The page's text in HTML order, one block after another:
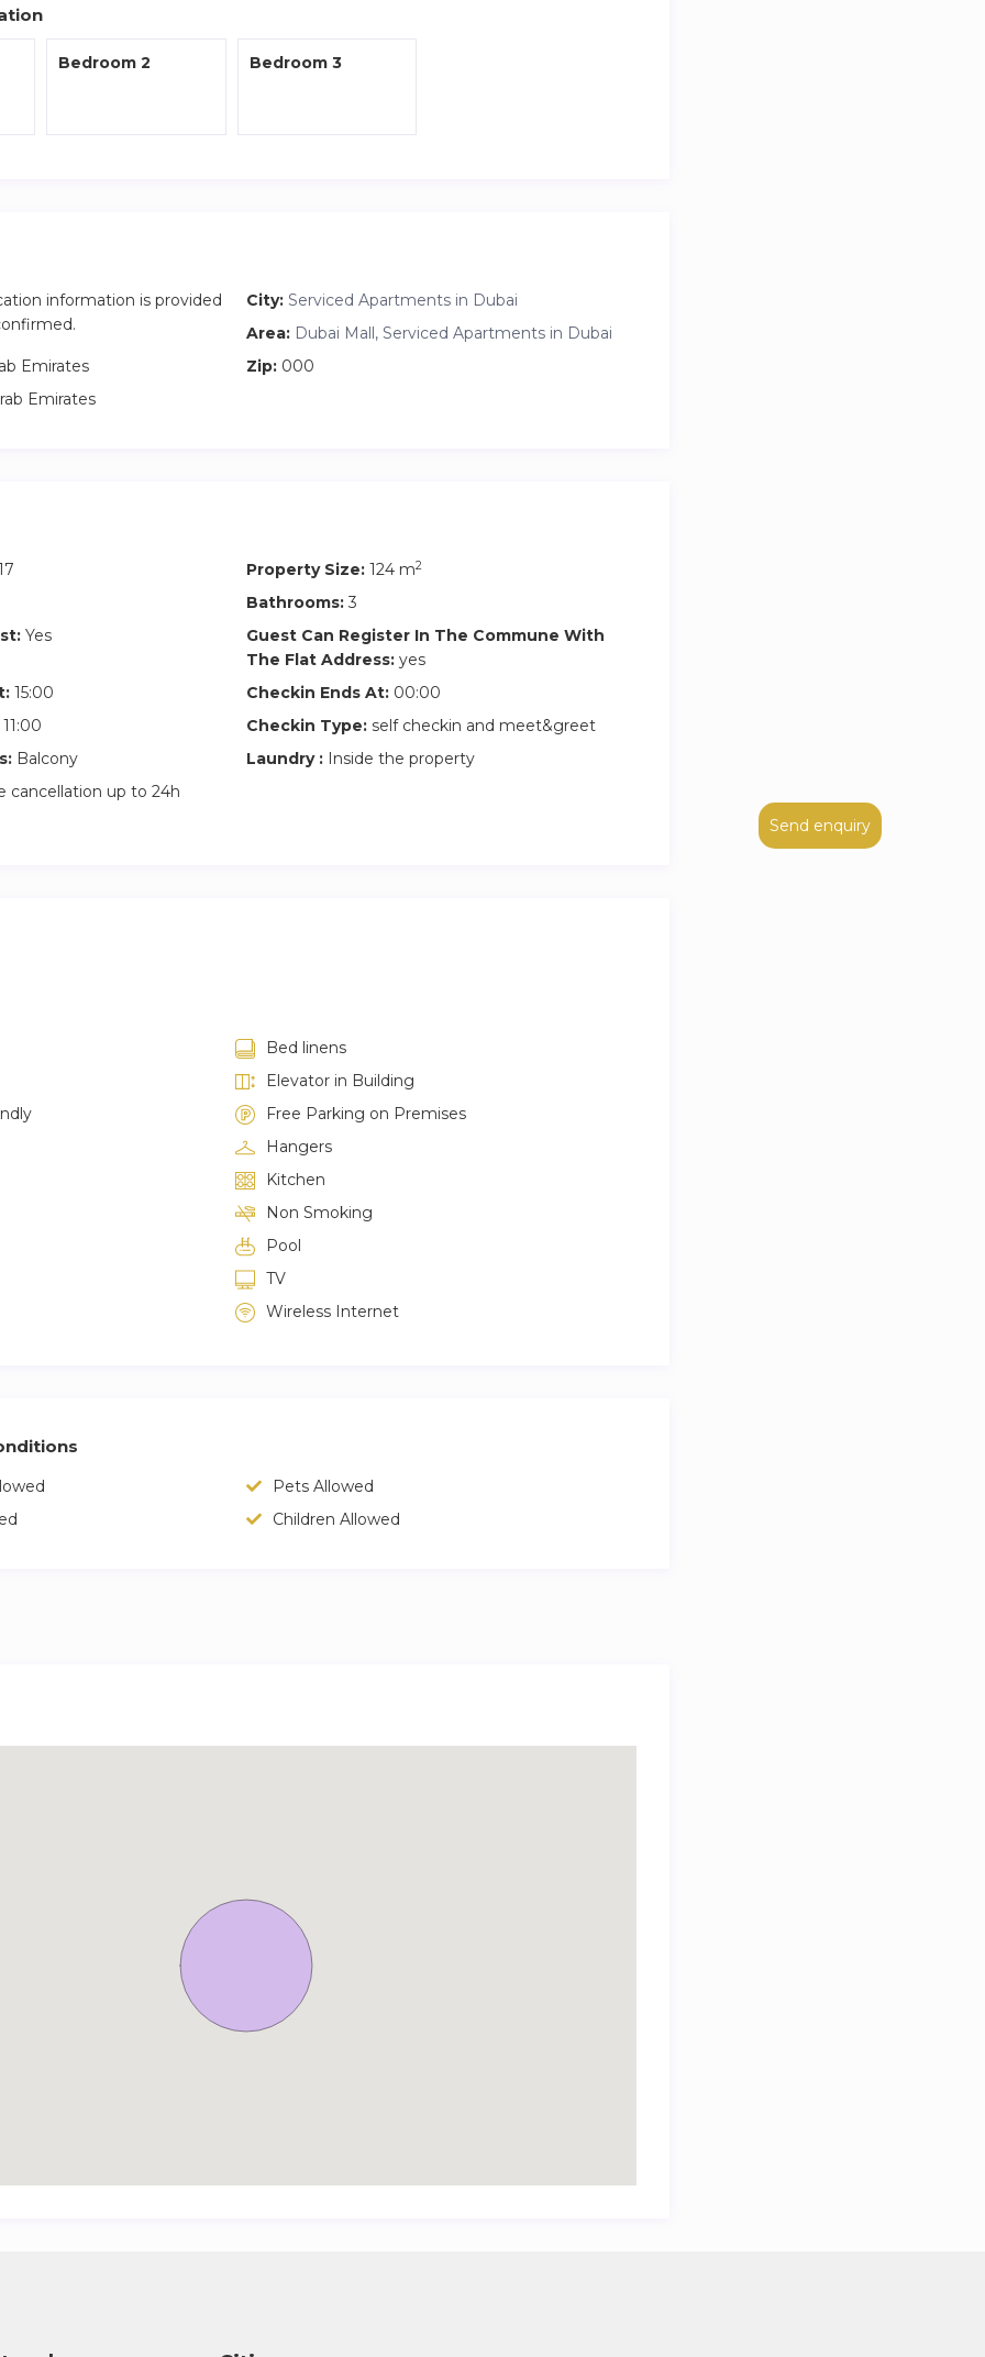
Send enquiry
Dubai Fountain
Airport
for remote work
kitchen
Bedroom 2 Bedroom 3
information is provided
City: Serviced Apartments in Dubai
Area: Dubai Mall, Serviced Apartments in Dubai
Emirates Zip: 000
Emirates
Property Size: 124 m2
Bathrooms: 3
Yes
Guest Can Register In The Commune With
The Flat Address: yes
15:00 Checkin Ends At: 00:00
11:00 Checkin Type: self checkin and meet&greet
Balcony Laundry : Inside the property
cancellation up to 24h
Bed linens
Elevator in Building
Free Parking on Premises
Hangers
Kitchen
Non Smoking
Pool
TV
Wireless Internet
Pets Allowed
Children Allowed